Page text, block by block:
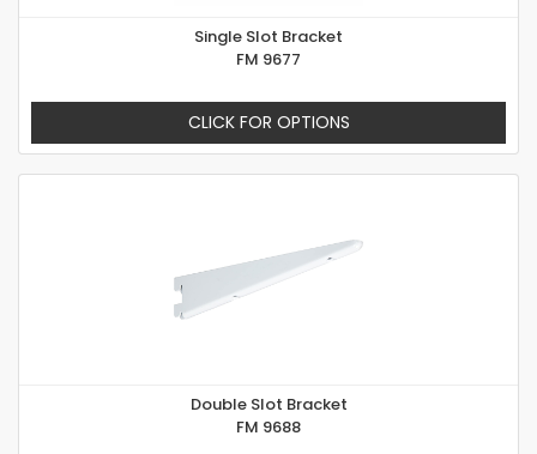
Single Slot Bracket
FM 9677
CLICK FOR OPTIONS
Double Slot Bracket
FM 9688